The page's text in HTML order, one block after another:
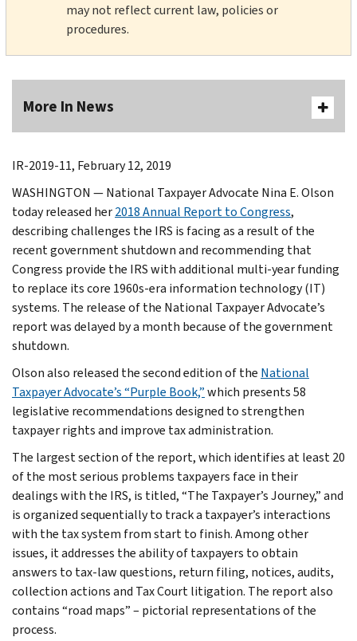
may not reflect current law, policies or
procedures.
More In News
IR-2019-11, February 12, 2019
WASHINGTON — National Taxpayer Advocate Nina E. Olson
today released her2018 Annual Report to Congress,
describing challenges the IRS is facing as a result of the
recent government shutdown and recommending that
Congress provide the IRS with additional multi-year funding
to replace its core 1960s-era information technology (IT)
systems. The release of the National Taxpayer Advocate’s
report was delayed by a month because of the government
shutdown.
Olson also released the second edition of the National
Taxpayer Advocate’s “Purple Book,”which presents 58
legislative recommendations designed to strengthen
taxpayer rights and improve tax administration.
The largest section of the report, which identifies at least 20
of the most serious problems taxpayers face in their
dealings with the IRS, is titled, “The Taxpayer’s Journey,” and
is organized sequentially to track a taxpayer’s interactions
with the tax system from start to finish. Among other
issues, it addresses the ability of taxpayers to obtain
answers to tax-law questions, return filing, notices, audits,
collection actions and Tax Court litigation. The report also
contains “road maps” – pictorial representations of the
process.